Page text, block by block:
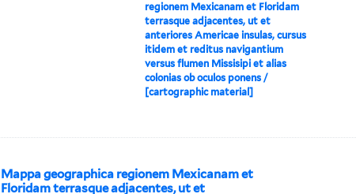
regionem Mexicanam et Floridam
terrasque adjacentes, ut et
anteriores Americae insulas, cursus
itidem et reditus navigantium
versus flumen Missisipi et alias
colonias ob oculos ponens /
[cartographic material]
Mappa geographica regionem Mexicanam et
Floridam terrasque adjacentes, ut et